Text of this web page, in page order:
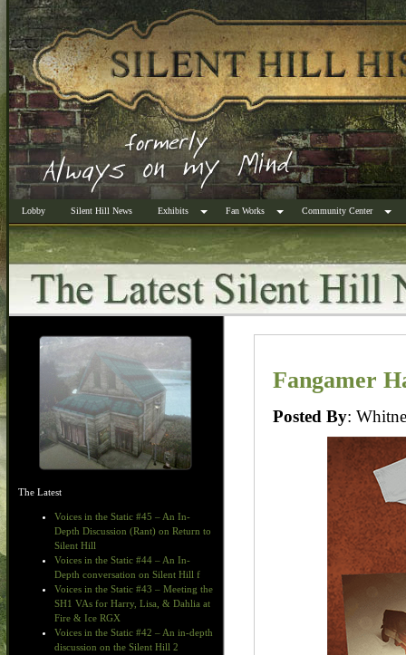
Lobby Silent Hill News Exhibits Fan Works Community Center
The Latest
Voices in the Static #45 – An In-
Depth Discussion (Rant) on Return to
Silent Hill
Voices in the Static #44 – An In-
Depth conversation on Silent Hill f
Voices in the Static #43 – Meeting the
SH1 VAs for Harry, Lisa, & Dahlia at
Fire & Ice RGX
Voices in the Static #42 – An in-depth
discussion on the Silent Hill 2
Fangamer
Posted By: